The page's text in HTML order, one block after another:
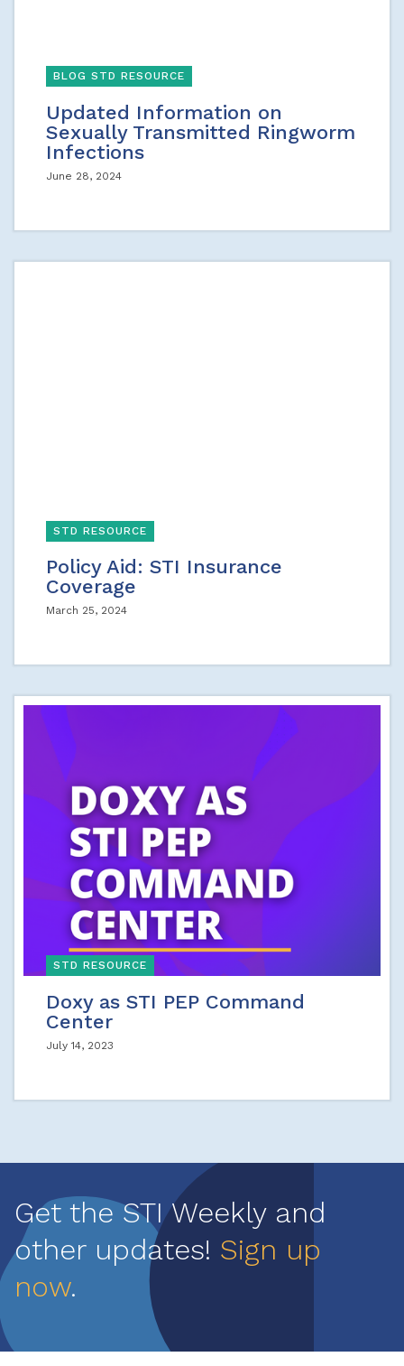
BLOG STD RESOURCE
Updated Information on
Sexually Transmitted Ringworm
Infections
June 28, 2024
STD RESOURCE
Policy Aid: STI Insurance
Coverage
March 25, 2024
STD RESOURCE
Doxy as STI PEP Command
Center
July 14, 2023
Get the STI Weekly and
other updates! Sign up
now.